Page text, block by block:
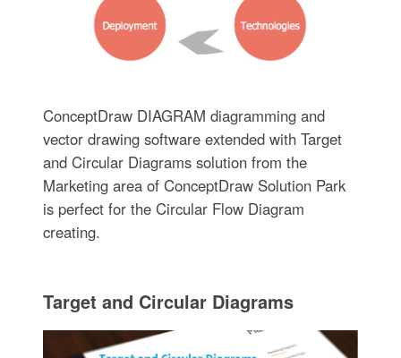
ConceptDraw DIAGRAM diagramming and
vector drawing software extended with Target
and Circular Diagrams solution from the
Marketing area of ConceptDraw Solution Park
is perfect for the Circular Flow Diagram
creating.
Target and Circular Diagrams